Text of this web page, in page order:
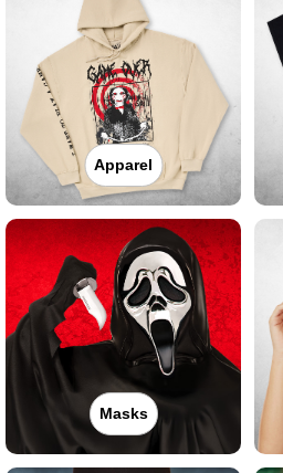
Apparel
Masks